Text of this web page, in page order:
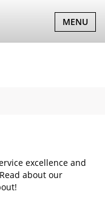
TOGGLE
MENU
excellence and
about our